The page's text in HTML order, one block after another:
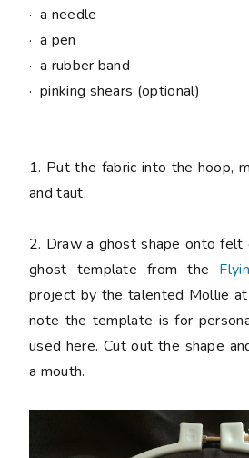
· a needle
· a pen
· a rubber band
· pinking shears (optional)
1. Put the fabric into the hoop,
and taut.
2. Draw a ghost shape onto felt
ghost template from the
project by the talented Mollie
note the template is for
used here. Cut out the shape
a mouth.